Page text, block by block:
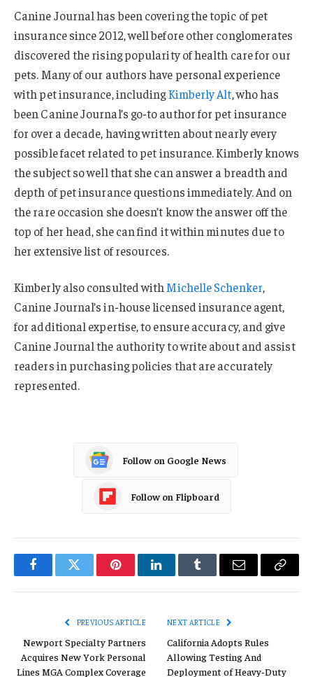
Canine Journal has been covering the topic of pet
insurance since 2012, well before other conglomerates
discovered the rising popularity of health care for our
pets. Many of our authors have personal experience
with pet insurance, includingKimberly Alt, who has
been Canine Journal’s go-to author for pet insurance
for over a decade, having written about nearly every
possible facet related to pet insurance. Kimberly knows
the subject so well that she can answer a breadth and
depth of pet insurance questions immediately. And on
the rare occasion she doesn’t know the answer off the
top of her head, she can find it within minutes due to
her extensive list of resources.
Kimberly also consulted with Michelle Schenker,
Canine Journal’s in-house licensed insurance agent,
for additional expertise, to ensure accuracy, and give
Canine Journal the authority to write about and assist
readers in purchasing policies that are accurately
represented.
Follow on Google News
Follow on Flipboard
FacebookTwitter PinterestLinkedInTumblr Email
Copy
PREVIOUS ARTICLE
Newport Specialty Partners
Acquires New York Personal
Lines MGA Complex Coverage
NEXT ARTICLE
California Adopts Rules
Allowing Testing And
Deployment of Heavy-Duty